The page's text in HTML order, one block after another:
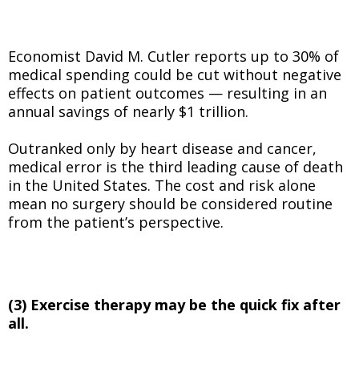
Economist David M. Cutler reports up to 30% of
medical spending could be cut without negative
effects on patient outcomes — resulting in an
annual savings of nearly $1 trillion.
Outranked only by heart disease and cancer,
medical error is the third leading cause of death
in the United States. The cost and risk alone
mean no surgery should be considered routine
from the patient’s perspective.
(3) Exercise therapy may be the quick fix after
all.